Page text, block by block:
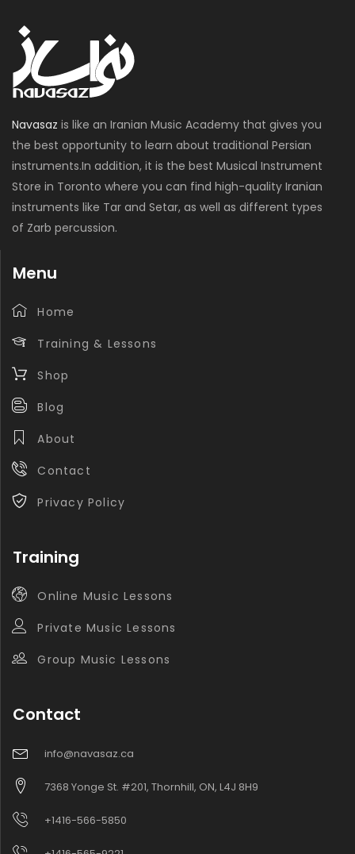
Navasaz is like an Iranian Music Academy that gives you
the best opportunity to learn about traditional Persian
instruments.In addition, it is the best Musical Instrument
Store in Toronto where you can find high-quality Iranian
instruments like Tar and Setar, as well as different types
of Zarb percussion.
Menu
Home
Training & Lessons
Shop
Blog
About
Contact
Privacy Policy
Training
Online Music Lessons
Private Music Lessons
Group Music Lessons
Contact
info@navasaz.ca
7368 Yonge St. #201, Thornhill, ON, L4J 8H9
+1416-566-5850